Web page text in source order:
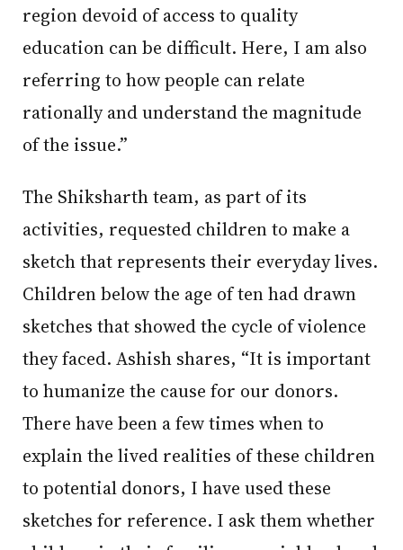
region devoid of access to quality
education can be difficult. Here, I am also
referring to how people can relate
rationally and understand the magnitude
of the issue.”
The Shiksharth team, as part of its
activities, requested children to make a
sketch that represents their everyday lives.
Children below the age of ten had drawn
sketches that showed the cycle of violence
they faced. Ashish shares, “It is important
to humanize the cause for our donors.
There have been a few times when to
explain the lived realities of these children
to potential donors, I have used these
sketches for reference. I ask them whether